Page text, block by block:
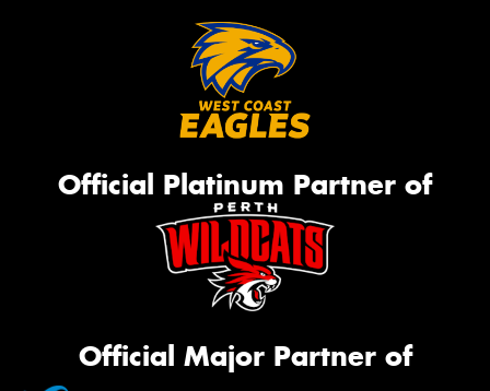
Official Platinum Partner of
Official Major Partner of